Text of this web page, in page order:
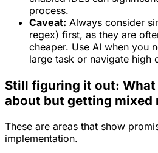
process.
Caveat: Always consider
regex) first, as they are
cheaper. Use AI when you
large task or navigate high
Still figuring it out:
about but getting mixed
These are areas that show
implementation.